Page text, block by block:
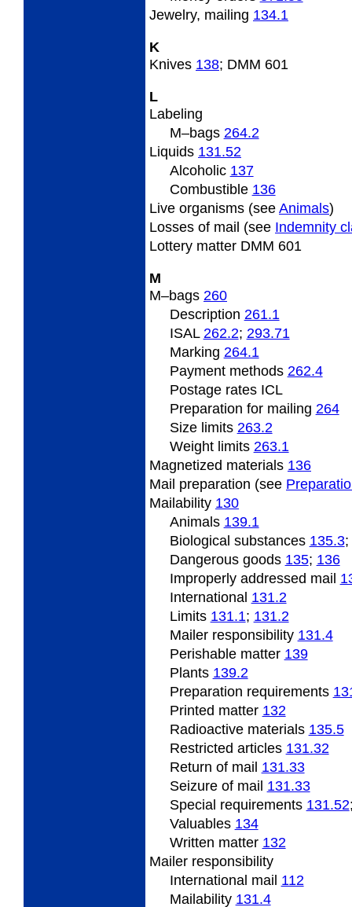
Jewelry, mailing 134.1
K
Knives 138; DMM 601
L
Labeling
M–bags 264.2
Liquids 131.52
Alcoholic 137
Combustible 136
Live organisms (see Animals)
Losses of mail (see Indemnity
Lottery matter DMM 601
M
M–bags 260
Description 261.1
ISAL 262.2; 293.71
Marking 264.1
Payment methods 262.4
Postage rates ICL
Preparation for mailing 264
Size limits 263.2
Weight limits 263.1
Magnetized materials 136
Mail preparation (see
Mailability 130
Animals 139.1
Biological substances 135.3;
Dangerousgoods 135; 136
Improperlyaddressed mail
International 131.2
Limits 131.1; 131.2
Mailer responsibility 131.4
Perishablematter 139
Plants 139.2
Preparation requirements
Printed matter 132
Radioactivematerials 135.5
Restricted articles 131.32
Return of mail 131.33
Seizure of mail 131.33
Special requirements 131.52
Valuables 134
Written matter 132
Mailer responsibility
International mail 112
Mailability 131.4